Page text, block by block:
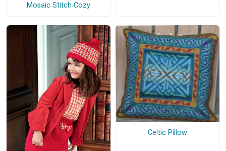
Mosaic Stitch Cozy
Celtic Pillow